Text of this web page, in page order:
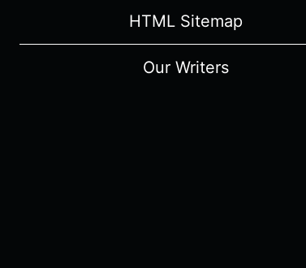
HTML Sitemap
Our Writers